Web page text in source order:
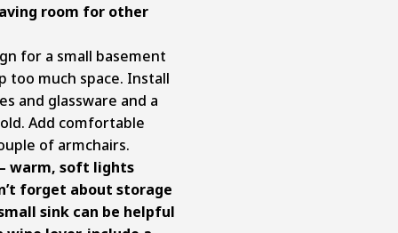
room for other
for a small basement
too much space. Install
and glassware and a
Add comfortable
of armchairs.
warm, soft lights
forget about storage
sink can be helpful